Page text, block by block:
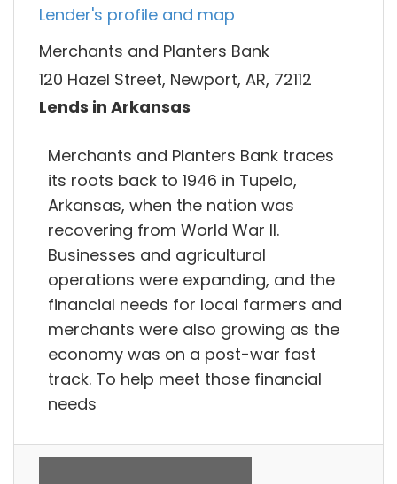
Lender's profile and map
Merchants and Planters Bank
120 Hazel Street, Newport, AR, 72112
Lends in Arkansas
Merchants and Planters Bank traces
its roots back to 1946 in Tupelo,
Arkansas, when the nation was
recovering from World War II.
Businesses and agricultural
operations were expanding, and the
financial needs for local farmers and
merchants were also growing as the
economy was on a post-war fast
track. To help meet those financial
needs